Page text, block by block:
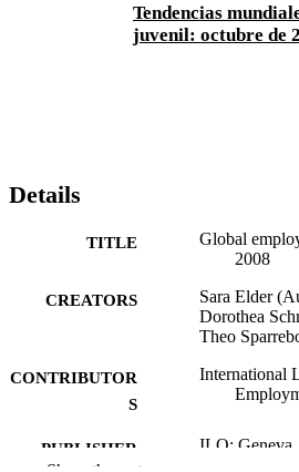
Tendencias
juvenil: octubre de
Details
TITLE
Global
2008
CREATORS
Sara Elder
Dorothea
Theo
CONTRIBUTOR
S
International
PUBLISHER ILO; Geneva